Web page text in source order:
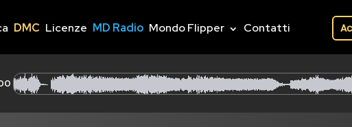
DMC Licenze MD Radio Mondo Flipper Contatti